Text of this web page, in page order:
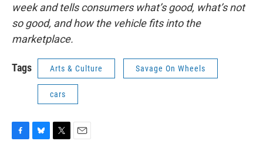
week and tells consumers what’s good, what’s not
so good, and how the vehicle fits into the
marketplace.
Tags Arts & Culture Savage On Wheels
cars